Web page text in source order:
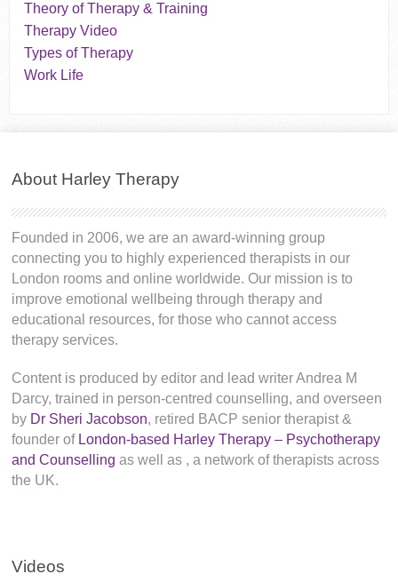
Theory of Therapy & Training
Therapy Video
Types of Therapy
Work Life
About Harley Therapy
Founded in 2006, we are an award-winning group
connecting you to highly experienced therapists in our
London rooms and online worldwide. Our mission is to
improve emotional wellbeing through therapy and
educational resources, for those who cannot access
therapy services.
Content is produced by editor and lead writer Andrea M
Darcy, trained in person-centred counselling, and overseen
by Dr Sheri Jacobson, retired BACP senior therapist &
founder of London-based Harley Therapy – Psychotherapy
and Counselling as well as , a network of therapists across
the UK.
Videos